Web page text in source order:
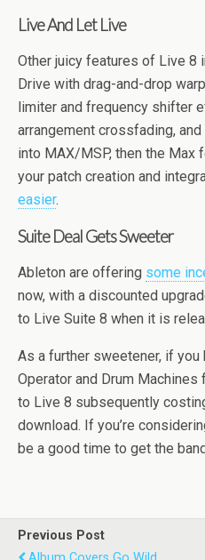
Live And Let Live
Other juicy features of Live 8
Drive with drag-and-drop
limiter and frequency shifter
arrangement crossfading,
into MAX/MSP, then the Max
your patch creation and
easier.
Suite Deal Gets Sweeter
Ableton are offering some
now, with a discounted
to Live Suite 8 when it is
As a further sweetener, if
Operator and Drum
to Live 8 subsequently
download. If you’re
be a good time to get the
Previous Post